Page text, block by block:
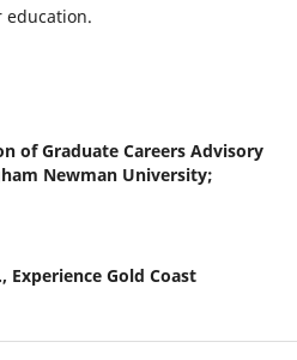
education.
of Graduate Careers Advisory
Newman University;
Experience Gold Coast